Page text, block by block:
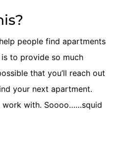
people find apartments
to provide so much
that you’ll reach out
your next apartment.
work with. Soooo……squid